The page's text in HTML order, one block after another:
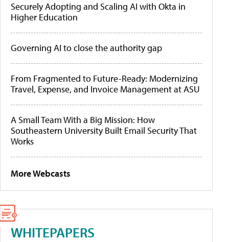
Securely Adopting and Scaling AI with Okta in
Higher Education
Governing AI to close the authority gap
From Fragmented to Future-Ready: Modernizing
Travel, Expense, and Invoice Management at ASU
A Small Team With a Big Mission: How
Southeastern University Built Email Security That
Works
More Webcasts
WHITEPAPERS